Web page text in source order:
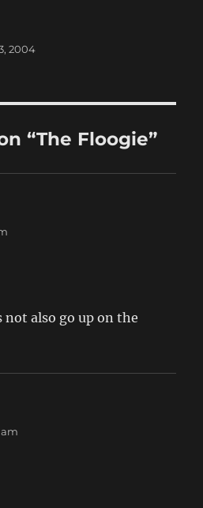
2004
“The Floogie”
also go up on the
am